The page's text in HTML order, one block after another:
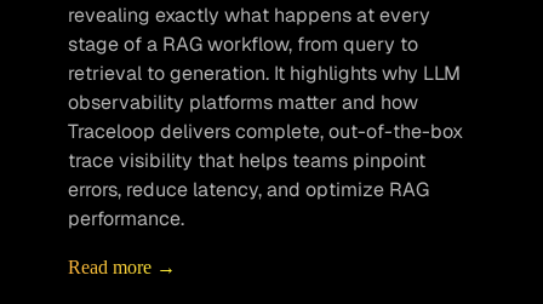
revealing exactly what happens at every
stage of a RAG workflow, from query to
retrieval to generation. It highlights why LLM
observability platforms matter and how
Traceloop delivers complete, out-of-the-box
trace visibility that helps teams pinpoint
errors, reduce latency, and optimize RAG
performance.
Read more →